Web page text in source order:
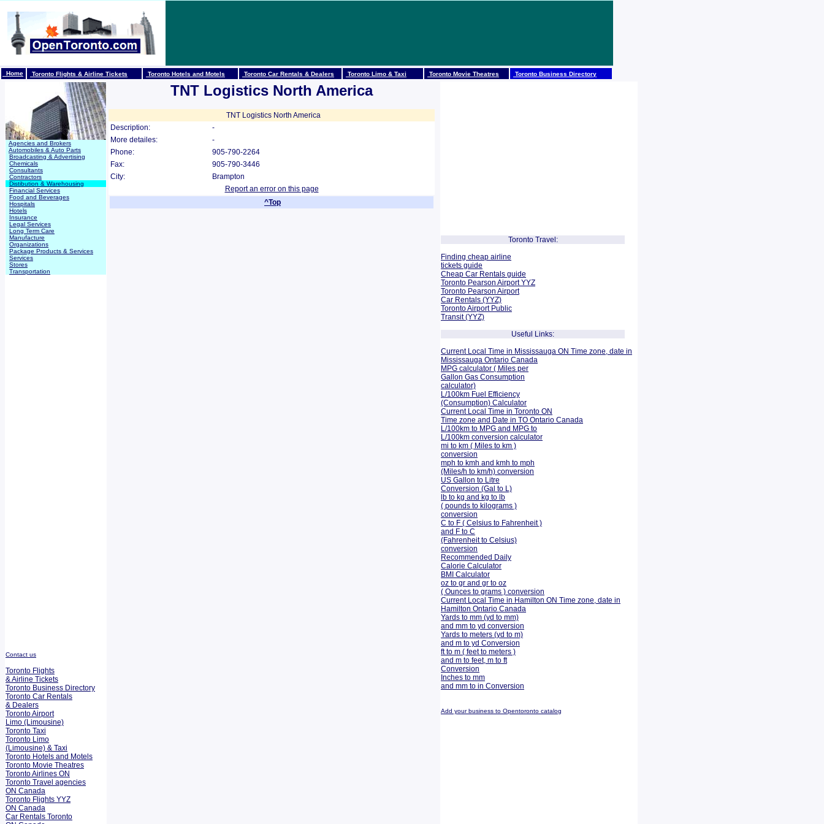
Home Toronto Flights & Airline Tickets Toronto Hotels and Motels Toronto Car Rentals & Dealers Toronto Limo & Taxi Toronto Movie Theatres Toronto Business Directory
Agencies and Brokers
Automobiles & Auto Parts
Broadcasting & Advertising
Chemicals
Consultants
Contractors
Distibution & Warehousing
Financial Services
Food and Beverages
Hospitals
Hotels
Insurance
Legal Services
Long Term Care
Manufacture
Organizations
Package Products & Services
Services
Stores
Transportation
Contact us
Toronto Flights
& Airline Tickets
Toronto Business Directory
Toronto Car Rentals
& Dealers
Toronto Airport
Limo (Limousine)
Toronto Taxi
Toronto Limo
(Limousine) & Taxi
Toronto Hotels and Motels
Toronto Movie Theatres
Toronto Airlines ON
Toronto Travel agencies
ON Canada
Toronto Flights YYZ
ON Canada
Car Rentals Toronto
TNT Logistics North America
TNT Logistics North America
Description:
-
More detailes:
-
Phone:
905-790-2264
Fax:
905-790-3446
City:
Brampton
Report an error on this page
^Top
Toronto Travel:
Finding cheap airline
tickets guide
Cheap Car Rentals guide
Toronto Pearson Airport YYZ
Toronto Pearson Airport
Car Rentals (YYZ)
Toronto Airport Public
Transit (YYZ)
Useful Links:
Current Local Time in Mississauga ON Time zone, date in
Mississauga Ontario Canada
MPG calculator ( Miles per
Gallon Gas Consumption
calculator)
L/100km Fuel Efficiency
(Consumption) Calculator
Current Local Time in Toronto ON
Time zone and Date in TO Ontario Canada
L/100km to MPG and MPG to
L/100km conversion calculator
mi to km ( Miles to km )
conversion
mph to kmh and kmh to mph
(Miles/h to km/h) conversion
US Gallon to Litre
Conversion (Gal to L)
lb to kg and kg to lb
( pounds to kilograms )
conversion
C to F ( Celsius to Fahrenheit )
and F to C
(Fahrenheit to Celsius)
conversion
Recommended Daily
Calorie Calculator
BMI Calculator
oz to gr and gr to oz
( Ounces to grams ) conversion
Current Local Time in Hamilton ON Time zone, date in
Hamilton Ontario Canada
Yards to mm (yd to mm)
and mm to yd conversion
Yards to meters (yd to m)
and m to yd Conversion
ft to m ( feet to meters )
and m to feet, m to ft
Conversion
Inches to mm
and mm to in Conversion
Add your business to Opentoronto catalog